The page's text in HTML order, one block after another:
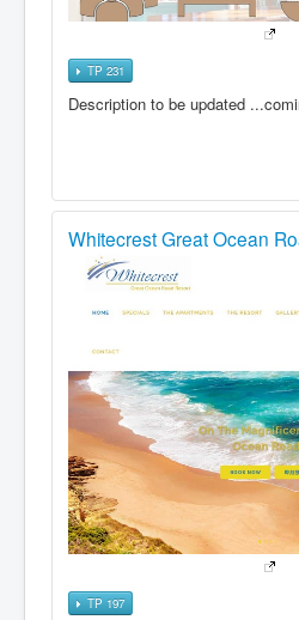
TP 231
Description to be updated
Whitecrest Great Ocean
TP 197